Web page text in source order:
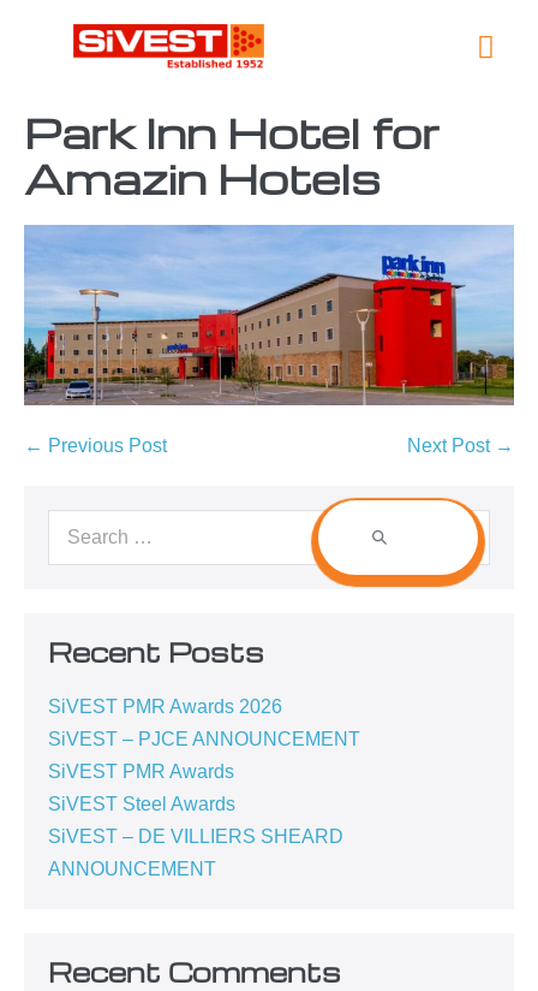
Park Inn Hotel for
Amazin Hotels
← Previous Post Next Post →
Recent Posts
SiVEST PMR Awards 2026
SiVEST – PJCE ANNOUNCEMENT
SiVEST PMR Awards
SiVEST Steel Awards
SiVEST – DE VILLIERS SHEARD
ANNOUNCEMENT
Recent Comments